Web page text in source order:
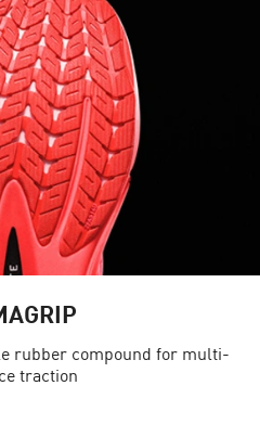
rubber compound for multi-
traction